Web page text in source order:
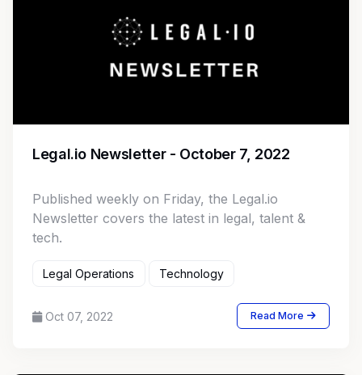
Legal.io Newsletter - October 7, 2022
Published weekly on Friday, the Legal.io
Newsletter covers the latest in legal, talent &
tech.
Legal Operations Technology
Oct 07, 2022 Read More